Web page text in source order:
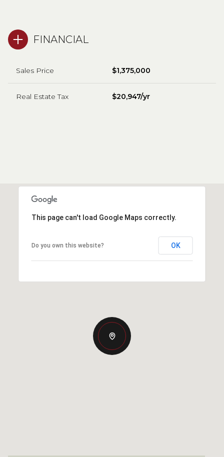
FINANCIAL
Sales Price $1,375,000
Real Estate Tax $20,947/yr
This page can't load Google Maps correctly.
Do you own this website? OK